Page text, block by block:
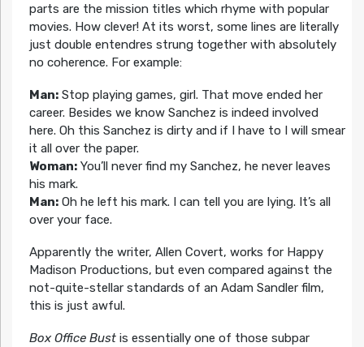
parts are the mission titles which rhyme with popular
movies. How clever! At its worst, some lines are literally
just double entendres strung together with absolutely
no coherence. For example:
Man:Stop playing games, girl. That move ended her
career. Besides we know Sanchez is indeed involved
here. Oh this Sanchez is dirty and if I have to I will smear
it all over the paper.
Woman:You’ll never find my Sanchez, he never leaves
his mark.
Man:Oh he left his mark. I can tell you are lying. It’s all
over your face.
Apparently the writer, Allen Covert, works for Happy
Madison Productions, but even compared against the
not-quite-stellar standards of an Adam Sandler film,
this is just awful.
Box Office Bustis essentially one of those subpar